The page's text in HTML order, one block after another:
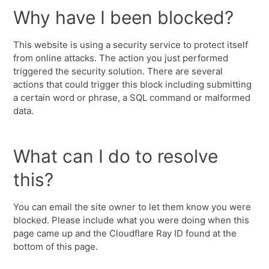
Why have I been blocked?
This website is using a security service to protect itself
from online attacks. The action you just performed
triggered the security solution. There are several
actions that could trigger this block including submitting
a certain word or phrase, a SQL command or malformed
data.
What can I do to resolve
this?
You can email the site owner to let them know you were
blocked. Please include what you were doing when this
page came up and the Cloudflare Ray ID found at the
bottom of this page.